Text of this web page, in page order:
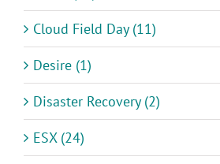
Cloud Field Day (11)
Desire (1)
Disaster Recovery (2)
ESX (24)